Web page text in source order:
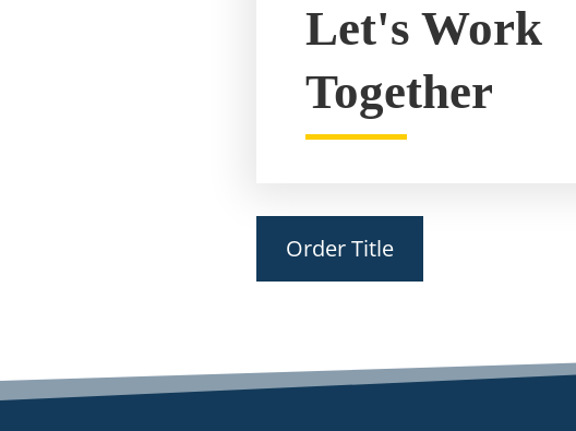
Let's Work
Together
Order Title